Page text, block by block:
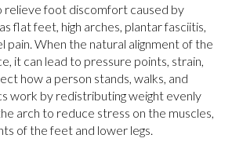
foot discomfort caused by
flat feet, high arches, plantar fasciitis,
pain. When the natural alignment of the
it can lead to pressure points, strain,
how a person stands, walks, and
work by redistributing weight evenly
arch to reduce stress on the muscles,
of the feet and lower legs.